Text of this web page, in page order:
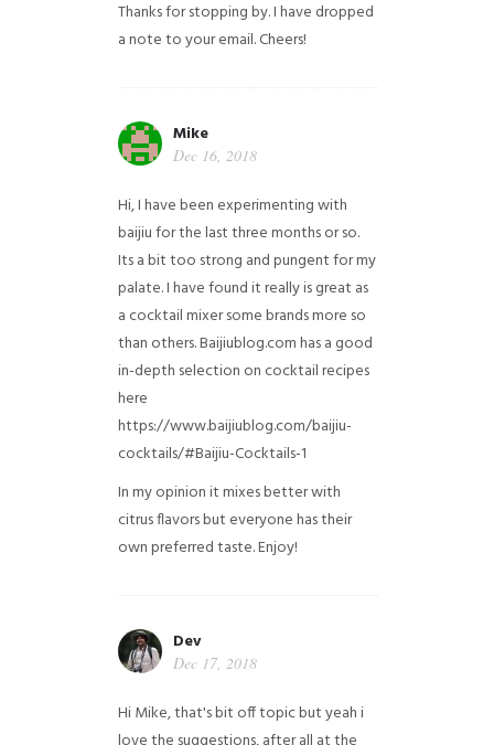
Thanks for stopping by. I have dropped
a note to your email. Cheers!
Mike
Dec 16, 2018
Hi, I have been experimenting with
baijiu for the last three months or so.
Its a bit too strong and pungent for my
palate. I have found it really is great as
a cocktail mixer some brands more so
than others. Baijiublog.com has a good
in-depth selection on cocktail recipes
here
https://www.baijiublog.com/baijiu-
cocktails/#Baijiu-Cocktails-1
In my opinion it mixes better with
citrus flavors but everyone has their
own preferred taste. Enjoy!
Dev
Dec 17, 2018
Hi Mike, that's bit off topic but yeah i